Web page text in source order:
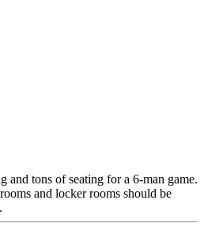
and tons of seating for a 6-man game.
and locker rooms should be